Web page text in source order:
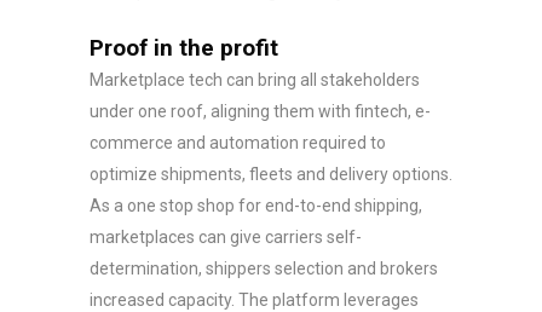
Proof in the profit
Marketplace tech can bring all stakeholders
under one roof, aligning them with fintech, e-
commerce and automation required to
optimize shipments, fleets and delivery options.
As a one stop shop for end-to-end shipping,
marketplaces can give carriers self-
determination, shippers selection and brokers
increased capacity. The platform leverages